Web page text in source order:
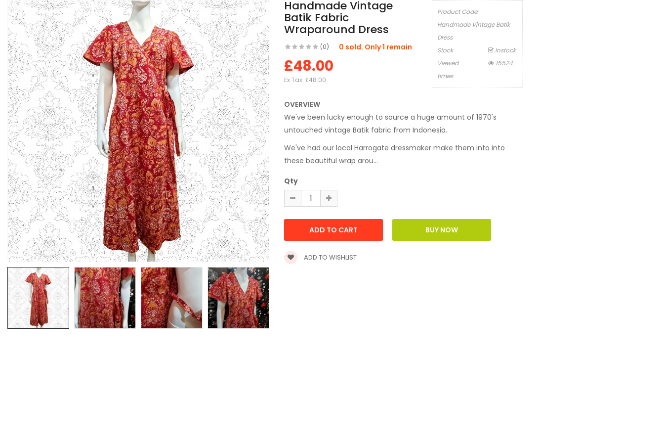
Handmade Vintage
Batik Fabric
Wraparound Dress
(0) 0 sold. Only 1 remain
£48.00
Ex Tax: £48.00
Product Code:
Handmade Vintage Batik
Dress
Stock
Instock
Viewed
15524
times
OVERVIEW
We've been lucky enough to source a huge amount of 1970's
untouched vintage Batik fabric from Indonesia.
We've had our local Harrogate dressmaker make them into into
these beautiful wrap arou...
Qty
ADD TO WISHLIST